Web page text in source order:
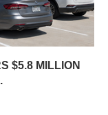
$5.8 MILLION